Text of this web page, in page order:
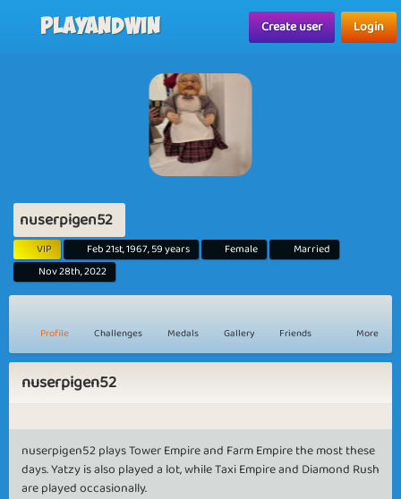
Playandwin Create user Login
nuserpigen52
VIP Feb 21st, 1967, 59 years Female
Married
Nov 28th, 2022
Profile Challenges Medals Gallery Friends More
nuserpigen52
nuserpigen52 plays Tower Empire and Farm Empire the most these
days. Yatzy is also played a lot, while Taxi Empire and Diamond Rush
are played occasionally.